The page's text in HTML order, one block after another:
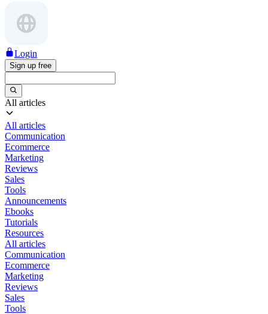
Login
Sign up free
All articles
All articles
Communication
Ecommerce
Marketing
Reviews
Sales
Tools
Announcements
Ebooks
Tutorials
Resources
All articles
Communication
Ecommerce
Marketing
Reviews
Sales
Tools